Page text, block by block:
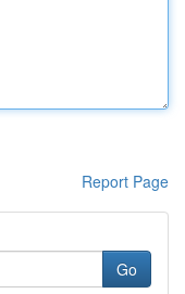
Report Page
Go